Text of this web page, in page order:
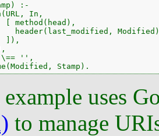
:-
In,
[ method(head),
header(last_modified, Modified)
]),
'',
Stamp).
uses
to manage